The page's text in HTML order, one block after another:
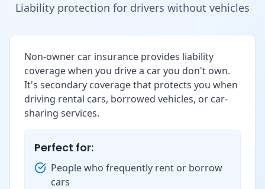
Liability protection for drivers without vehicles
Non-owner car insurance provides liability
coverage when you drive a car you don't own.
It's secondary coverage that protects you when
driving rental cars, borrowed vehicles, or car-
sharing services.
Perfect for:
People who frequently rent or borrow
cars